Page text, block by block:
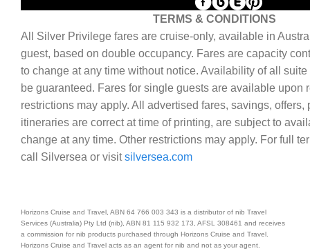
TERMS & CONDITIONS
All Silver Privilege fares are cruise-only, available in
guest, based on double occupancy. Fares are capacity
to change at any time without notice. Availability of all
be guaranteed. Fares for single guests are available upon
restrictions may apply. All advertised fares, savings, offers,
itineraries are correct at time of printing, are subject to
change at any time. Other restrictions may apply. For full
call Silversea or visitsilversea.com
Horizons Cruise and Travel, ABN 64 766 003 343 is a distributor of nib Travel
Services (Australia) Pty Ltd (nib), ABN 81 115 932 173, AFSL 308461 and receives
a commission for nib products purchased through Horizons Cruise and Travel.
Horizons Cruise and Travel acts as an agent for nib and not as your agent.